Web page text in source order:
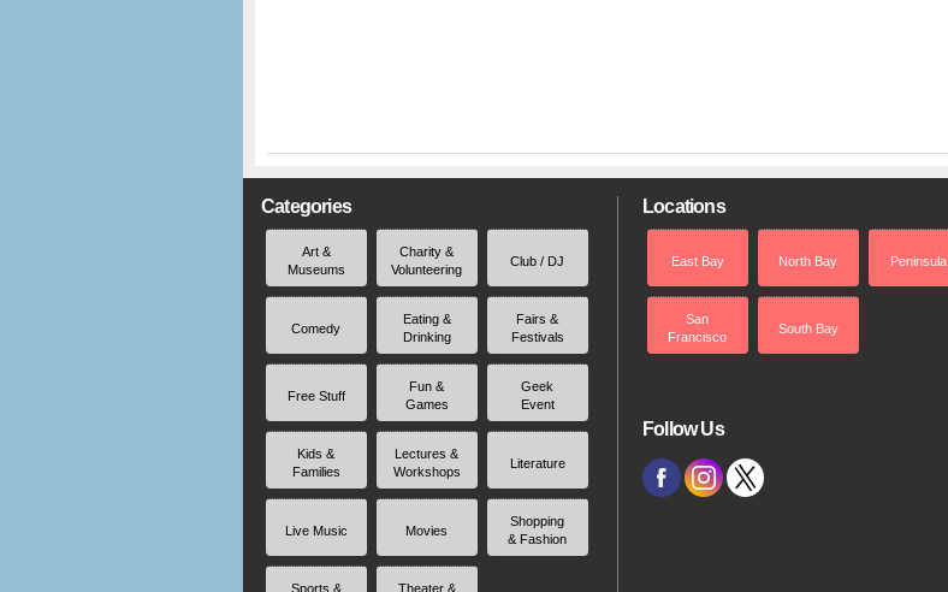
Categories
Art &
Museums
Charity &
Volunteering
Club / DJ
Comedy
Eating &
Drinking
Fairs &
Festivals
Free Stuff
Fun &
Games
Geek
Event
Kids &
Families
Lectures &
Workshops
Literature
Live Music Movies
Shopping
& Fashion
Sports & Theater &
Locations
East Bay North Bay Peninsula
San
Francisco
South Bay
Follow Us